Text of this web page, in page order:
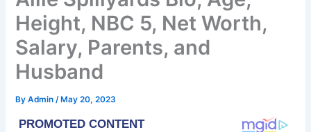
Height, NBC 5, Net Worth,
Salary, Parents, and
Husband
ByAdmin/ May 20, 2023